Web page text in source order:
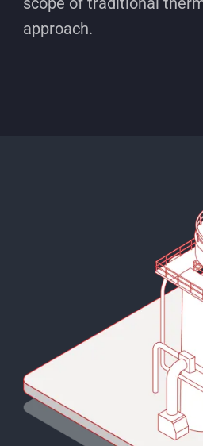
approach.